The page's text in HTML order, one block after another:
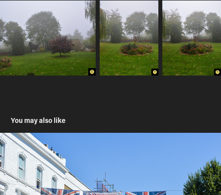
You may also like